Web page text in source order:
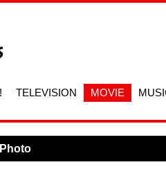
TELEVISION MOVIE